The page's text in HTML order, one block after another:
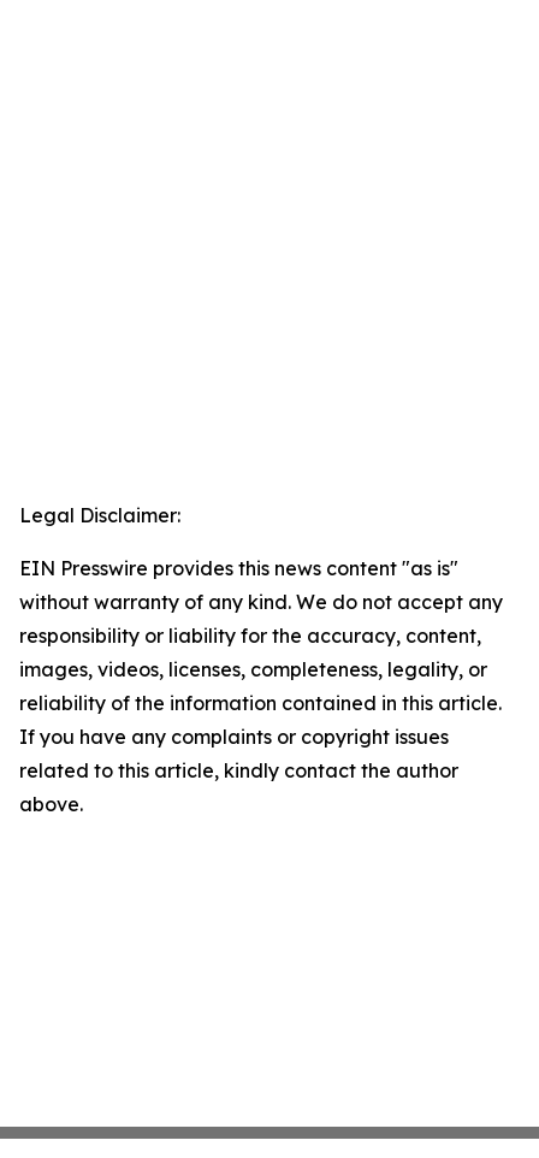
Legal Disclaimer:
EIN Presswire provides this news content "as is"
without warranty of any kind. We do not accept any
responsibility or liability for the accuracy, content,
images, videos, licenses, completeness, legality, or
reliability of the information contained in this article.
If you have any complaints or copyright issues
related to this article, kindly contact the author
above.